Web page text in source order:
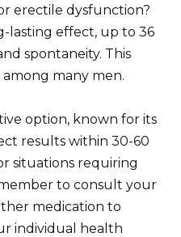
erectile dysfunction?
lasting effect, up to 36
spontaneity. This
many men.
option, known for its
results within 30-60
situations requiring
to consult your
medication to
individual health